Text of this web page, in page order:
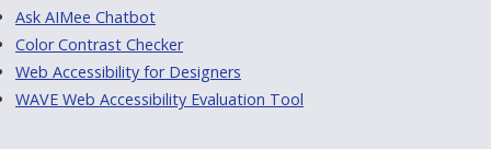
Ask AIMee Chatbot
Color Contrast Checker
Web Accessibility for Designers
WAVE Web Accessibility Evaluation Tool